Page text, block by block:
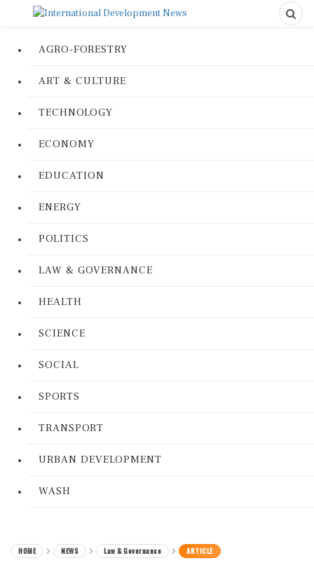
AGRO-FORESTRY
ART & CULTURE
TECHNOLOGY
ECONOMY
EDUCATION
ENERGY
POLITICS
LAW & GOVERNANCE
HEALTH
SCIENCE
SOCIAL
SPORTS
TRANSPORT
URBAN DEVELOPMENT
WASH
HOME NEWS Law & Governance ARTICLE